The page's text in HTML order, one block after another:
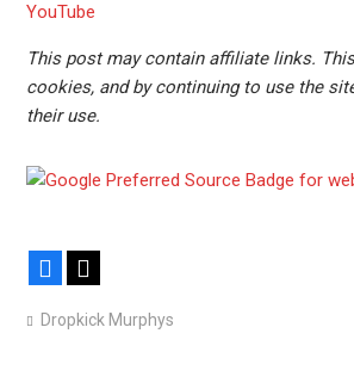
YouTube
This post may contain affiliate links.
cookies, and by continuing to use the
their use.
Facebook
Dropkick Murphys